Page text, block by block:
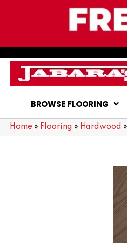
BROWSE FLOORING
Home » Flooring » Hardwood »